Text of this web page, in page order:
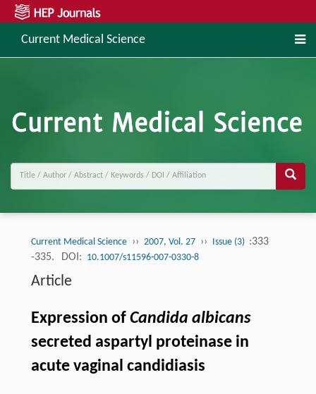
Current Medical Science
Current Medical Science ›› 2007, Vol. 27 ›› Issue (3) :333
-335.
DOI: 10.1007/s11596-007-0330-8
Article
Expression of Candida albicans
secreted aspartyl proteinase in
acute vaginal candidiasis